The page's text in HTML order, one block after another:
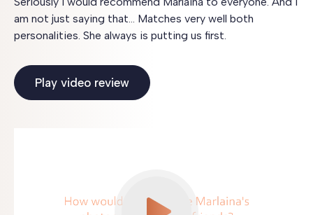
am not just saying that… Matches very well both
personalities. She always is putting us first.
Play video review